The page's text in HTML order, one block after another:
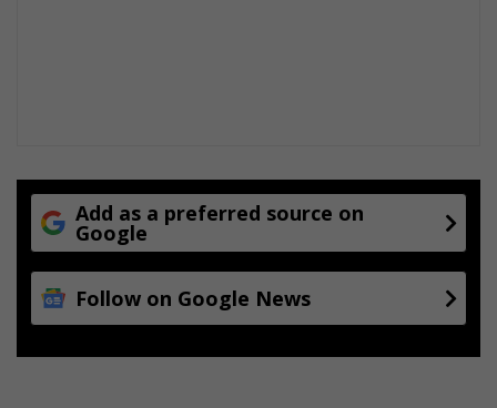
Add as a preferred source on
Google
Follow on Google News